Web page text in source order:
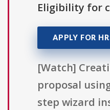
Eligibility for
APPLY FOR
[Watch]
proposal
step wizard